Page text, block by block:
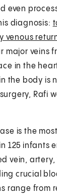
even
diagnosis:
return
major veins
in the
the body is
Rafi
is the
125 infants
vein, artery,
crucial
range from